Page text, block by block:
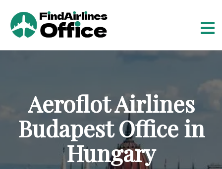
Aeroflot Airlines
Budapest Office in
Hungary